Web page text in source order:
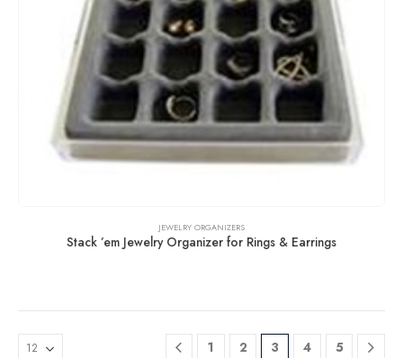
JEWELRY ORGANIZERS
Stack ’em Jewelry Organizer for Rings & Earrings
1 2 3 4 5